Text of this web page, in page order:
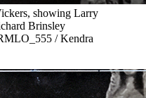
showing Larry
Brinsley
/ Kendra